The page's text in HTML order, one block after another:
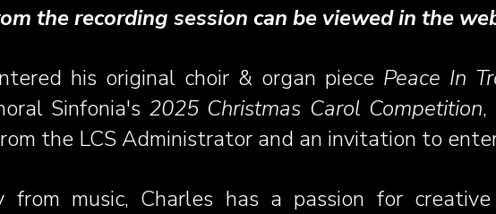
the recording session can be viewed in the
his original choir & organ piece Peace In
Sinfonia's 2025 Christmas Carol Competition,
the LCS Administrator and an invitation to
from music, Charles has a passion for